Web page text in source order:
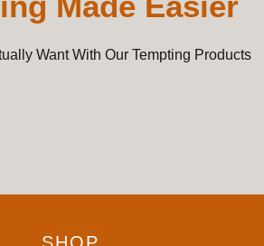
Want With Our Tempting Products